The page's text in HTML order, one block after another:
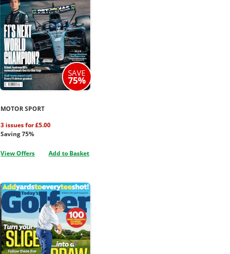
SAVE
75%
MOTOR SPORT
3 issues for £5.00
Saving 75%
View Offers Add to Basket